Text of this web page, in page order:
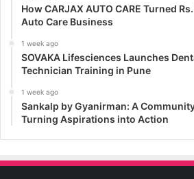
How CARJAX AUTO CARE Turned
Auto Care Business
1 week ago
SOVAKA Lifesciences Launches
Technician Training in Pune
1 week ago
Sankalp by Gyanirman: A
Turning Aspirations into Action